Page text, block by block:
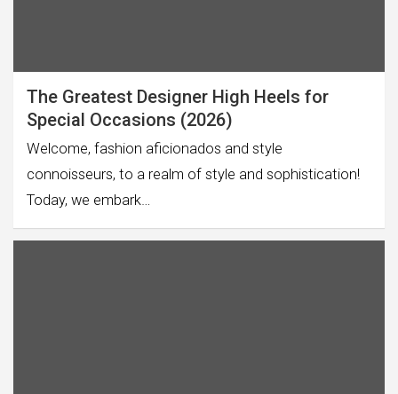
The Greatest Designer High Heels for
Special Occasions (2026)
Welcome, fashion aficionados and style
connoisseurs, to a realm of style and sophistication!
Today, we embark…